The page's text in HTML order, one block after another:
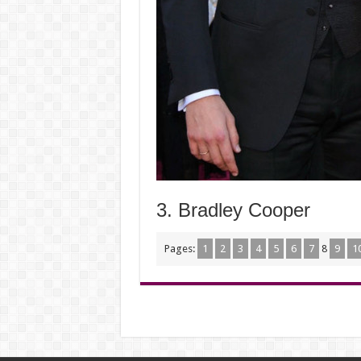
3. Bradley Cooper
Pages: 1 2 3 4 5 6 7 8 9